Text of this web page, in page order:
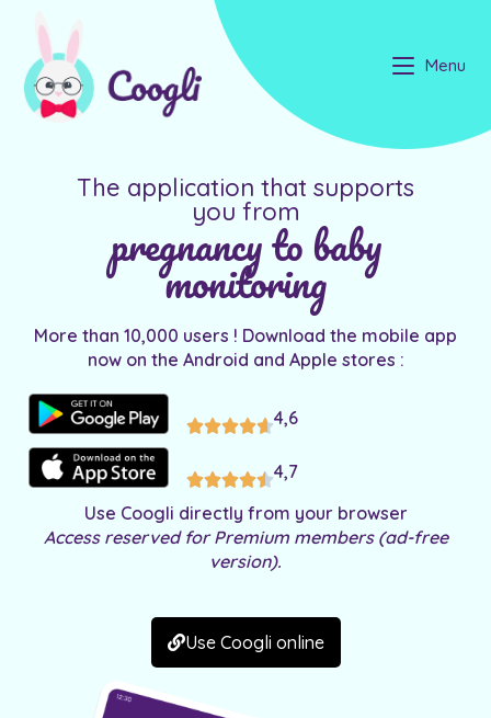
Menu
The application that supports
you from
pregnancy to baby
monitoring
More than 10,000 users ! Download the mobile app
now on the Android and Apple stores :
4,6
4,7
Use Coogli directly from your browser
Access reserved for Premium members (ad-free
version).
Use Coogli online